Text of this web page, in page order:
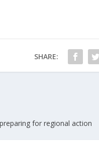
SHARE:
for regional action